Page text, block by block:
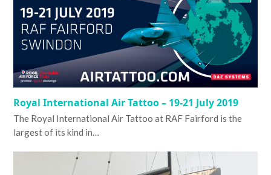
Royal International Air Tattoo – 19-21 July 2019
The Royal International Air Tattoo at RAF Fairford is the
largest of its kind in…